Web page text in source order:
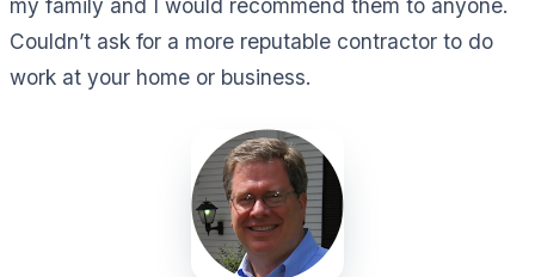
my family and I would recommend them to anyone.
Couldn’t ask for a more reputable contractor to do
work at your home or business.